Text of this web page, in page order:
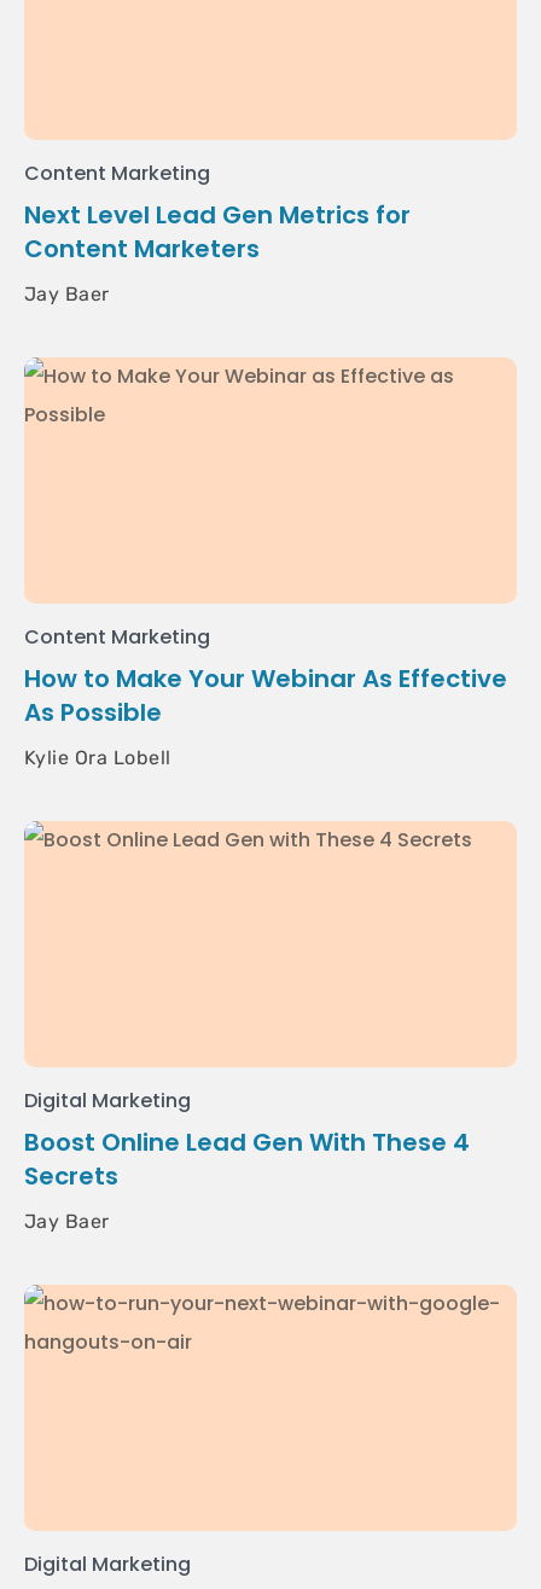
Content Marketing
Next Level Lead Gen Metrics for
Content Marketers
Jay Baer
Content Marketing
How to Make Your Webinar As Effective
As Possible
Kylie Ora Lobell
Digital Marketing
Boost Online Lead Gen With These 4
Secrets
Jay Baer
Digital Marketing